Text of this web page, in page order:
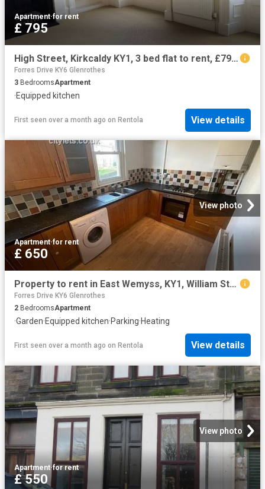
Apartment·for rent
£ 795
High Street, Kirkcaldy KY1, 3 bed flat to rent, £795 pcm | PrimeLocation
Forres Drive KY6 Glenrothes
3 BedroomsApartment
·Equipped kitchen
First seen over a month ago on Rentola View details
View photo
Apartment·for rent
£ 650
Property to rent in East Wemyss, KY1, William Street properties 586004
Forres Drive KY6 Glenrothes
2 BedroomsApartment
·Garden·Equipped kitchen·Parking·Heating
First seen over a month ago on Rentola View details
View photo
Apartment·for rent
£ 550